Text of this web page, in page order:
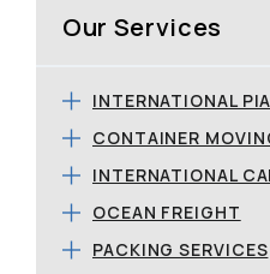
Our Services
INTERNATIONAL
CONTAINER
INTERNATIONAL
OCEAN FREIGHT
PACKING SERVICES